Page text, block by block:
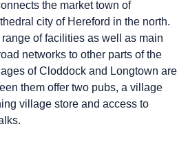
the market town of
city of Hereford in the north.
of facilities as well as main
networks to other parts of the
of Cloddock and Longtown are
them offer two pubs, a village
village store and access to